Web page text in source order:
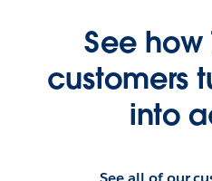
See
customers
into